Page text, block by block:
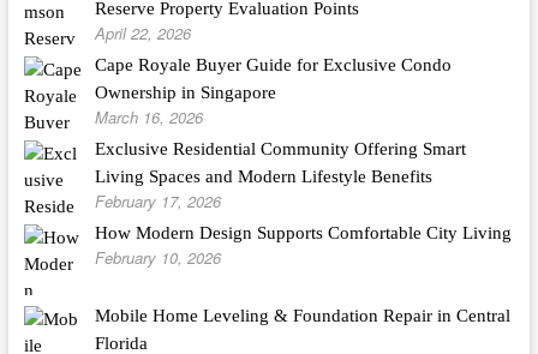
Reserve Property Evaluation Points
April 22, 2026
Cape Royale Buyer Guide for Exclusive Condo
Ownership in Singapore
March 16, 2026
Exclusive Residential Community Offering Smart
Living Spaces and Modern Lifestyle Benefits
February 17, 2026
How Modern Design Supports Comfortable City Living
February 10, 2026
Mobile Home Leveling & Foundation Repair in Central
Florida